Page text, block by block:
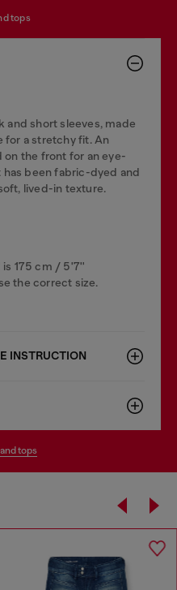
tops
and short sleeves, made
for a stretchy fit. An
on the front for an eye-
been fabric-dyed and
lived-in texture.
is 175 cm / 5'7''
the correct size.
INSTRUCTION
tops